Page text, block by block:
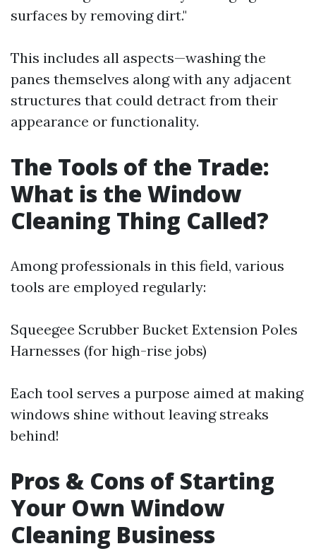
surfaces by removing dirt."
This includes all aspects—washing the
panes themselves along with any adjacent
structures that could detract from their
appearance or functionality.
The Tools of the Trade:
What is the Window
Cleaning Thing Called?
Among professionals in this field, various
tools are employed regularly:
Squeegee Scrubber Bucket Extension Poles
Harnesses (for high-rise jobs)
Each tool serves a purpose aimed at making
windows shine without leaving streaks
behind!
Pros & Cons of Starting
Your Own Window
Cleaning Business